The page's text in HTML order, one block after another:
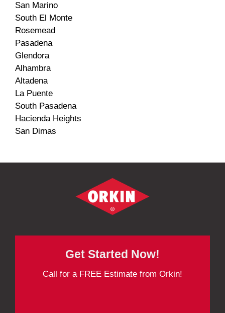
San Marino
South El Monte
Rosemead
Pasadena
Glendora
Alhambra
Altadena
La Puente
South Pasadena
Hacienda Heights
San Dimas
Get Started Now!
Call for a FREE Estimate from Orkin!